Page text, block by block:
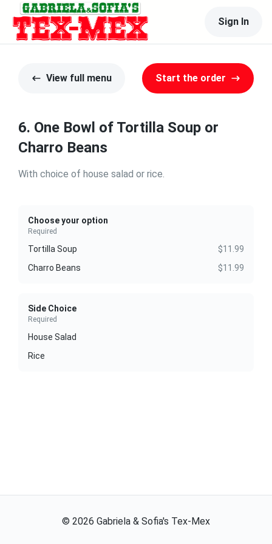
Sign In
View full menu Start the order
6. One Bowl of Tortilla Soup or
Charro Beans
With choice of house salad or rice.
Choose your option
Required
Tortilla Soup
$11.99
Charro Beans
$11.99
Side Choice
Required
House Salad
Rice
© 2026 Gabriela & Sofia's Tex-Mex